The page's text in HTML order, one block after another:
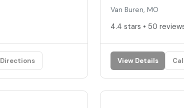
Directions
Van Buren, MO
4.4 stars • 50
View Details